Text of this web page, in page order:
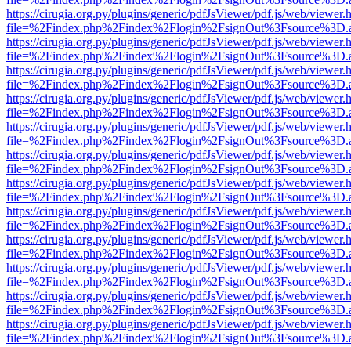
https://cirugia.org.py/plugins/generic/pdfJsViewer/pdf.js/web/
https://cirugia.org.py/plugins/generic/pdfJsViewer/pdf.js/web/
https://cirugia.org.py/plugins/generic/pdfJsViewer/pdf.js/web/
https://cirugia.org.py/plugins/generic/pdfJsViewer/pdf.js/web/
https://cirugia.org.py/plugins/generic/pdfJsViewer/pdf.js/web/
https://cirugia.org.py/plugins/generic/pdfJsViewer/pdf.js/web/
https://cirugia.org.py/plugins/generic/pdfJsViewer/pdf.js/web/
https://cirugia.org.py/plugins/generic/pdfJsViewer/pdf.js/web/
https://cirugia.org.py/plugins/generic/pdfJsViewer/pdf.js/web/
https://cirugia.org.py/plugins/generic/pdfJsViewer/pdf.js/web/
https://cirugia.org.py/plugins/generic/pdfJsViewer/pdf.js/web/
https://cirugia.org.py/plugins/generic/pdfJsViewer/pdf.js/web/